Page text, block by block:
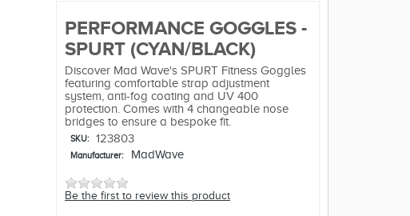
PERFORMANCE GOGGLES -
SPURT (CYAN/BLACK)
Discover Mad Wave's SPURT Fitness Goggles
featuring comfortable strap adjustment
system, anti-fog coating and UV 400
protection. Comes with 4 changeable nose
bridges to ensure a bespoke fit.
SKU: 123803
Manufacturer: MadWave
Be the first to review this product